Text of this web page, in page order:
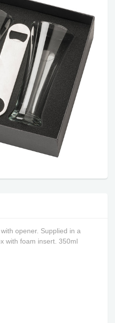
opener. Supplied in a
with foam insert. 350ml